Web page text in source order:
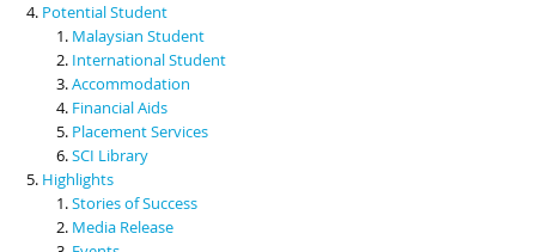
Potential Student
Malaysian Student
International Student
Accommodation
Financial Aids
Placement Services
SCI Library
Highlights
Stories of Success
Media Release